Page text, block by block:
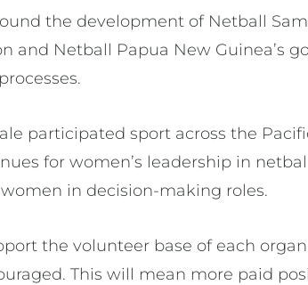
the development of Netball
and Netball Papua New Guinea’s
participated sport across the
for women’s leadership in
in decision-making roles.
the volunteer base of each
This will mean more paid